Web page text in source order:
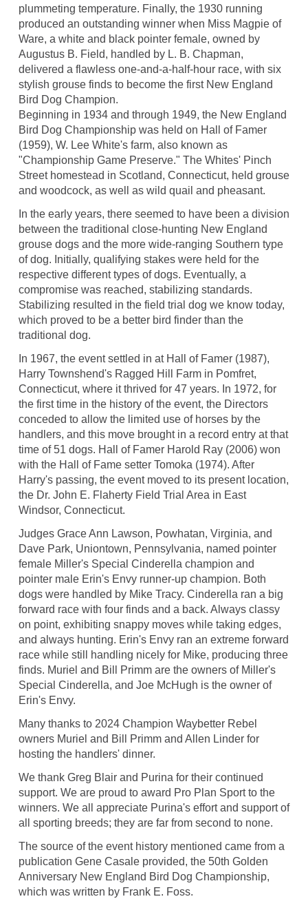
plummeting temperature. Finally, the 1930 running
produced an outstanding winner when Miss Magpie of
Ware, a white and black pointer female, owned by
Augustus B. Field, handled by L. B. Chapman,
delivered a flawless one-and-a-half-hour race, with six
stylish grouse finds to become the first New England
Bird Dog Champion.
Beginning in 1934 and through 1949, the New England
Bird Dog Championship was held on Hall of Famer
(1959), W. Lee White's farm, also known as
"Championship Game Preserve." The Whites' Pinch
Street homestead in Scotland, Connecticut, held grouse
and woodcock, as well as wild quail and pheasant.
In the early years, there seemed to have been a division
between the traditional close-hunting New England
grouse dogs and the more wide-ranging Southern type
of dog. Initially, qualifying stakes were held for the
respective different types of dogs. Eventually, a
compromise was reached, stabilizing standards.
Stabilizing resulted in the field trial dog we know today,
which proved to be a better bird finder than the
traditional dog.
In 1967, the event settled in at Hall of Famer (1987),
Harry Townshend's Ragged Hill Farm in Pomfret,
Connecticut, where it thrived for 47 years. In 1972, for
the first time in the history of the event, the Directors
conceded to allow the limited use of horses by the
handlers, and this move brought in a record entry at that
time of 51 dogs. Hall of Famer Harold Ray (2006) won
with the Hall of Fame setter Tomoka (1974). After
Harry's passing, the event moved to its present location,
the Dr. John E. Flaherty Field Trial Area in East
Windsor, Connecticut.
Judges Grace Ann Lawson, Powhatan, Virginia, and
Dave Park, Uniontown, Pennsylvania, named pointer
female Miller's Special Cinderella champion and
pointer male Erin's Envy runner-up champion. Both
dogs were handled by Mike Tracy. Cinderella ran a big
forward race with four finds and a back. Always classy
on point, exhibiting snappy moves while taking edges,
and always hunting. Erin's Envy ran an extreme forward
race while still handling nicely for Mike, producing three
finds. Muriel and Bill Primm are the owners of Miller's
Special Cinderella, and Joe McHugh is the owner of
Erin's Envy.
Many thanks to 2024 Champion Waybetter Rebel
owners Muriel and Bill Primm and Allen Linder for
hosting the handlers' dinner.
We thank Greg Blair and Purina for their continued
support. We are proud to award Pro Plan Sport to the
winners. We all appreciate Purina's effort and support of
all sporting breeds; they are far from second to none.
The source of the event history mentioned came from a
publication Gene Casale provided, the 50th Golden
Anniversary New England Bird Dog Championship,
which was written by Frank E. Foss.